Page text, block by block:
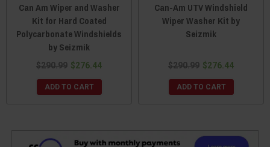
Can Am Wiper and Washer
Kit for Hard Coated
Polycarbonate Windshields
by Seizmik
$290.99 $276.44
ADD TO CART
Can-Am UTV Windshield
Wiper Washer Kit by
Seizmik
$290.99 $276.44
ADD TO CART